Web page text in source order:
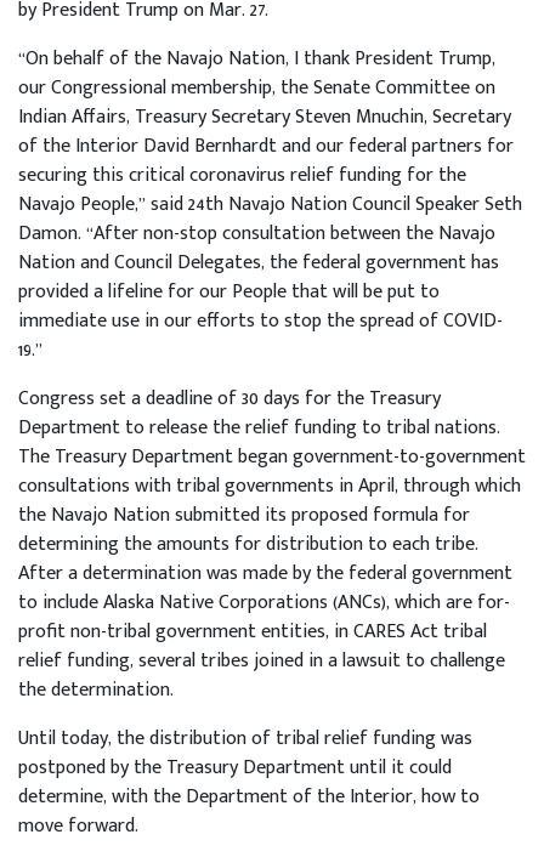
by President Trump on Mar. 27.
“On behalf of the Navajo Nation, I thank President Trump,
our Congressional membership, the Senate Committee on
Indian Affairs, Treasury Secretary Steven Mnuchin, Secretary
of the Interior David Bernhardt and our federal partners for
securing this critical coronavirus relief funding for the
Navajo People,” said 24th Navajo Nation Council Speaker Seth
Damon. “After non-stop consultation between the Navajo
Nation and Council Delegates, the federal government has
provided a lifeline for our People that will be put to
immediate use in our efforts to stop the spread of COVID-
19.”
Congress set a deadline of 30 days for the Treasury
Department to release the relief funding to tribal nations.
The Treasury Department began government-to-government
consultations with tribal governments in April, through which
the Navajo Nation submitted its proposed formula for
determining the amounts for distribution to each tribe.
After a determination was made by the federal government
to include Alaska Native Corporations (ANCs), which are for-
profit non-tribal government entities, in CARES Act tribal
relief funding, several tribes joined in a lawsuit to challenge
the determination.
Until today, the distribution of tribal relief funding was
postponed by the Treasury Department until it could
determine, with the Department of the Interior, how to
move forward.